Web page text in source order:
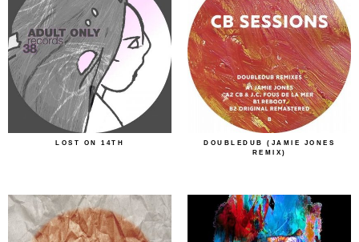
LOST ON 14TH
DOUBLEDUB (JAMIE JONES
REMIX)